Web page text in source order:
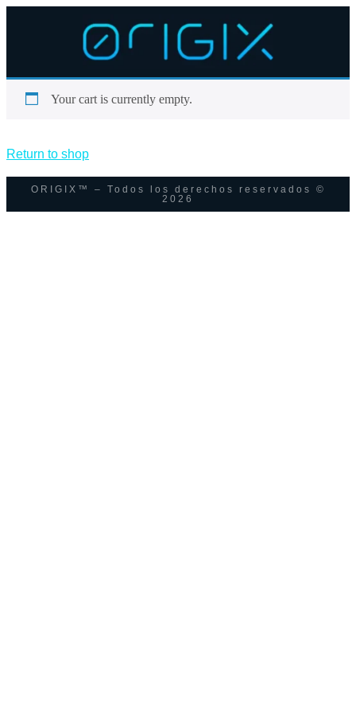
Your cart is currently empty.
Return to shop
ORIGIX™ – Todos los derechos reservados ©
2026